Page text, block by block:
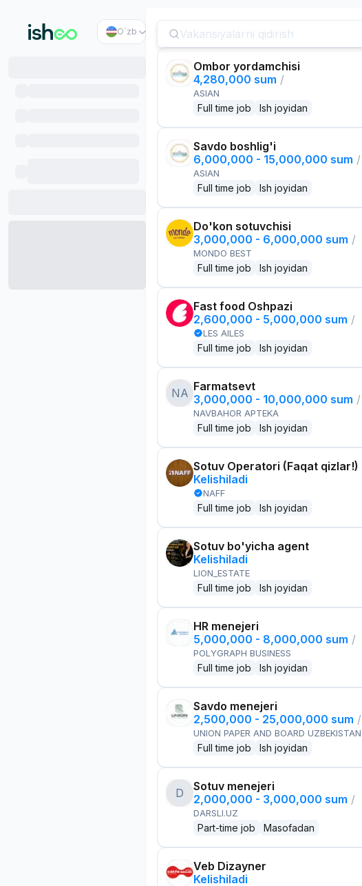
O`zb
Ombor yordamchisi
4,280,000 sum /
ASIAN
Full time job Ish joyidan
Savdo boshlig'i
6,000,000 - 15,000,000 sum /
ASIAN
Full time job Ish joyidan
Do'kon sotuvchisi
3,000,000 - 6,000,000 sum /
MONDO BEST
Full time job Ish joyidan
Fast food Oshpazi
2,600,000 - 5,000,000 sum /
LES AILES
Full time job Ish joyidan
NA Farmatsevt
3,000,000 - 10,000,000 sum /
NAVBAHOR APTEKA
Full time job Ish joyidan
Sotuv Operatori (Faqat qizlar!)
Kelishiladi
NAFF
Full time job Ish joyidan
Sotuv bo'yicha agent
Kelishiladi
LION_ESTATE
Full time job Ish joyidan
HR menejeri
5,000,000 - 8,000,000 sum /
POLYGRAPH BUSINESS
Full time job Ish joyidan
Savdo menejeri
2,500,000 - 25,000,000 sum /
UNION PAPER AND BOARD UZBEKISTAN
Full time job Ish joyidan
D
Sotuv menejeri
2,000,000 - 3,000,000 sum /
DARSLI.UZ
Part-time job Masofadan
Veb Dizayner
Kelishiladi